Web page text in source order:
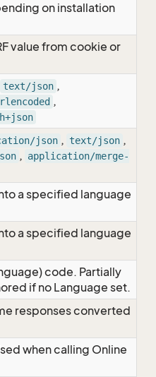
on installation
value from cookie or
text/json ,
,
json , text/json ,
, application/merge-
a specified language
a specified language
code. Partially
if no Language set.
responses converted
when calling Online